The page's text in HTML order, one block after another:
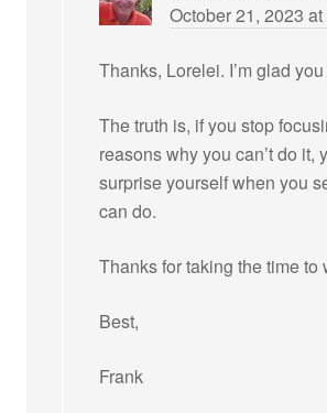
October 21, 2023
Thanks, Lorelei. I’m glad
The truth is, if you stop
reasons why you can’t do it,
surprise yourself when you
can do.
Thanks for taking the time to
Best,
Frank